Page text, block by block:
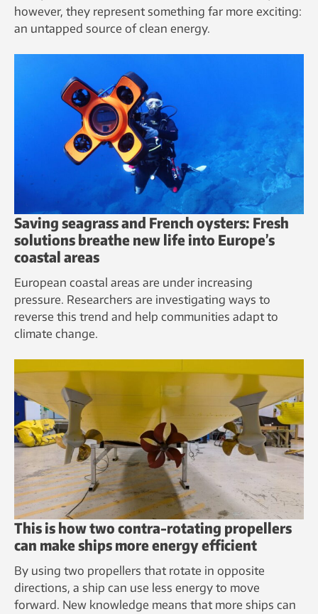
however, they represent something far more exciting:
an untapped source of clean energy.
Saving seagrass and French oysters: Fresh
solutions breathe new life into Europe’s
coastal areas
European coastal areas are under increasing
pressure. Researchers are investigating ways to
reverse this trend and help communities adapt to
climate change.
This is how two contra-rotating propellers
can make ships more energy efficient
By using two propellers that rotate in opposite
directions, a ship can use less energy to move
forward. New knowledge means that more ships can